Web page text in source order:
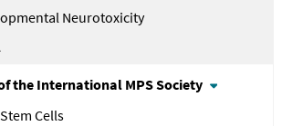
Neurotoxicity
the International MPS Society
Cells